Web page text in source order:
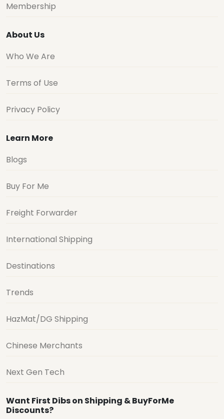
Membership
About Us
Who We Are
Terms of Use
Privacy Policy
Learn More
Blogs
Buy For Me
Freight Forwarder
International Shipping
Destinations
Trends
HazMat/DG Shipping
Chinese Merchants
Next Gen Tech
Want First Dibs on Shipping & BuyForMe
Discounts?